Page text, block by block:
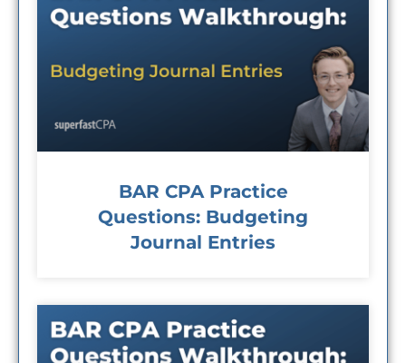
BAR CPA Practice
Questions: Budgeting
Journal Entries